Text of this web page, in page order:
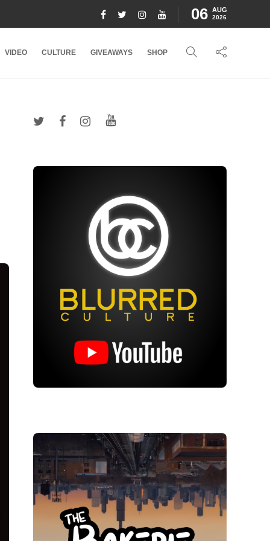
06 AUG
2026
VIDEO CULTURE GIVEAWAYS SHOP